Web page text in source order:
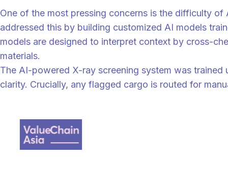
One of the most pressing concerns is the difficulty
addressed this by building customized AI models
models are designed to interpret context by cross-
materials.
The AI-powered X-ray screening system was
clarity. Crucially, any flagged cargo is routed for